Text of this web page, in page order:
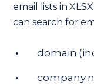
email lists in
can search for
domain
company